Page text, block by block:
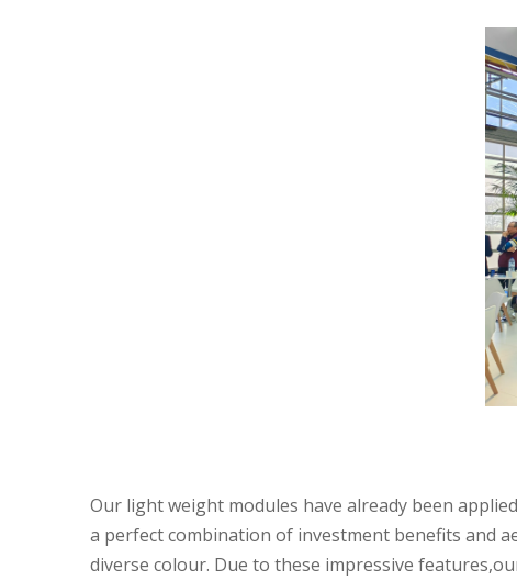
Our light weight modules have already been
a perfect combination of investment benefits and
diverse colour. Due to these impressive